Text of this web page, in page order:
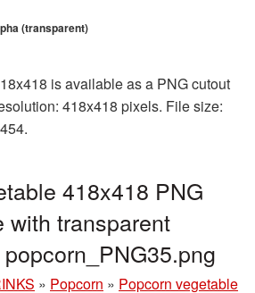
(transparent)
is available as a PNG cutout
418x418 pixels. File size:
418x418 PNG
with transparent
» Popcorn » Popcorn vegetable